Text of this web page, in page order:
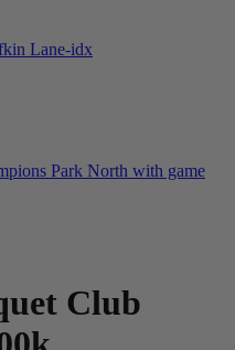
Park North with game
Club